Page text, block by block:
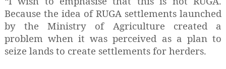
Because the idea of RUGA settlements launched
by the Ministry of Agriculture created a
problem when it was perceived as a plan to
seize lands to create settlements for herders.